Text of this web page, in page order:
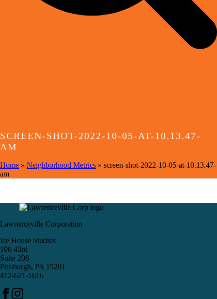
SCREEN-SHOT-2022-10-05-AT-10.13.47-
AM
Home » Neighborhood Metrics » screen-shot-2022-10-05-at-10.13.47-
am
Lawrenceville Corporation
Ice House Studios
100 43rd
Suite 208
Pittsburgh, PA 15201
412-621-1616